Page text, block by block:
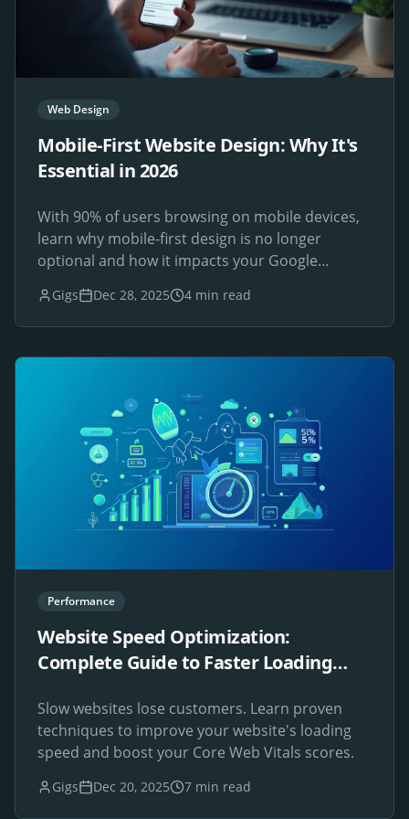
Web Design
Mobile-First Website Design: Why It's
Essential in 2026
With 90% of users browsing on mobile devices,
learn why mobile-first design is no longer
optional and how it impacts your Google
rankings.
Gigs Dec 28, 2025 4 min read
Performance
Website Speed Optimization:
Complete Guide to Faster Loading
Slow websites lose customers. Learn proven
techniques to improve your website's loading
speed and boost your Core Web Vitals scores.
Gigs Dec 20, 2025 7 min read